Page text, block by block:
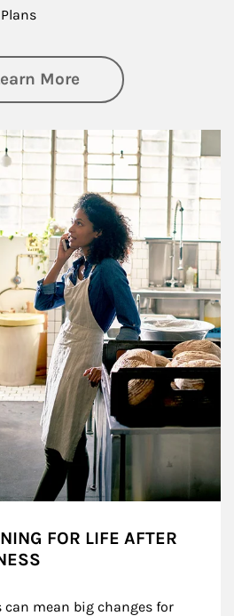
Moreabout Business
FOR LIFE AFTER
can mean big changes for